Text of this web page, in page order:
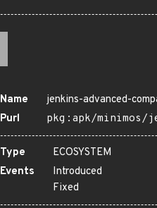
Name
jenkins-advanced-
Purl
pkg:apk/minimos/
Type
ECOSYSTEM
Events
Introduced
Fixed